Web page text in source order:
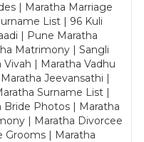
| Maratha Marriage
List | 96 Kuli
| Pune Maratha
Matrimony | Sangli
| Maratha Vadhu
Jeevansathi |
Surname List |
Bride Photos | Maratha
| Maratha Divorcee
Grooms | Maratha